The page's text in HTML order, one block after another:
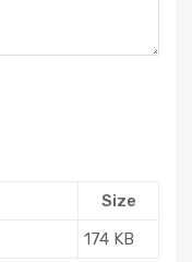
Size
174 KB